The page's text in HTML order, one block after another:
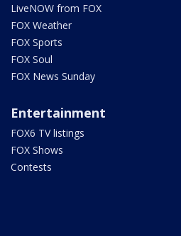
LiveNOW from FOX
FOX Weather
FOX Sports
FOX Soul
FOX News Sunday
Entertainment
FOX6 TV listings
FOX Shows
Contests